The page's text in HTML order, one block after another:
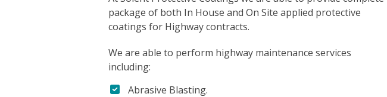
package of both In House and On Site applied protective
coatings for Highway contracts.
We are able to perform highway maintenance services
including:
Abrasive Blasting.